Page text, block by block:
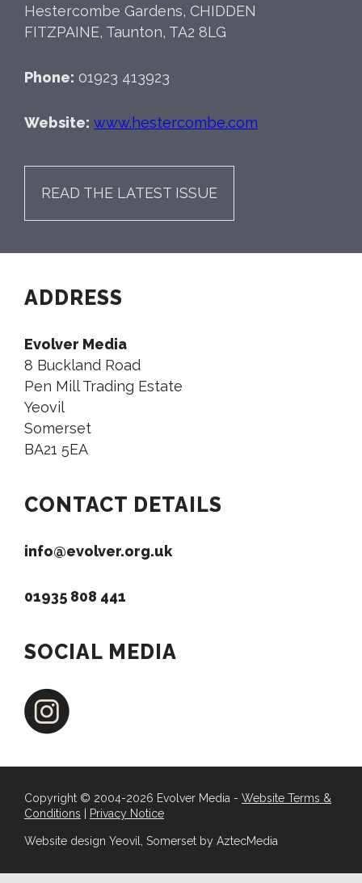
Hestercombe Gardens, CHIDDEN
FITZPAINE, Taunton, TA2 8LG
Phone: 01923 413923
Website: www.hestercombe.com
READ THE LATEST ISSUE
ADDRESS
Evolver Media
8 Buckland Road
Pen Mill Trading Estate
Yeovil
Somerset
BA21 5EA
CONTACT DETAILS
info@evolver.org.uk
01935 808 441
SOCIAL MEDIA
Copyright © 2004-2026 Evolver Media - Website Terms &
Conditions
Privacy Notice
Website design Yeovil, Somerset by AztecMedia